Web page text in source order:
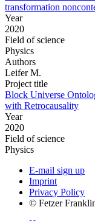
transformation
Year
2020
Field of science
Physics
Authors
Leifer M.
Project title
Block Universe
with Retrocausality
Year
2020
Field of science
Physics
E-mail sign up
Imprint
Privacy Policy
© Fetzer